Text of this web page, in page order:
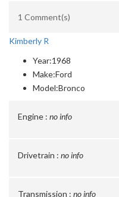
1 Comment(s)
Kimberly R
Year:1968
Make:Ford
Model:Bronco
Engine : no info
Drivetrain : no info
Transmission : no info